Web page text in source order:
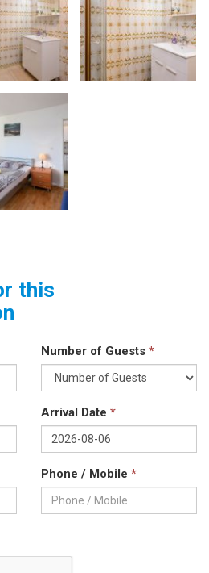
this
Number of Guests *
Arrival Date *
Phone / Mobile *